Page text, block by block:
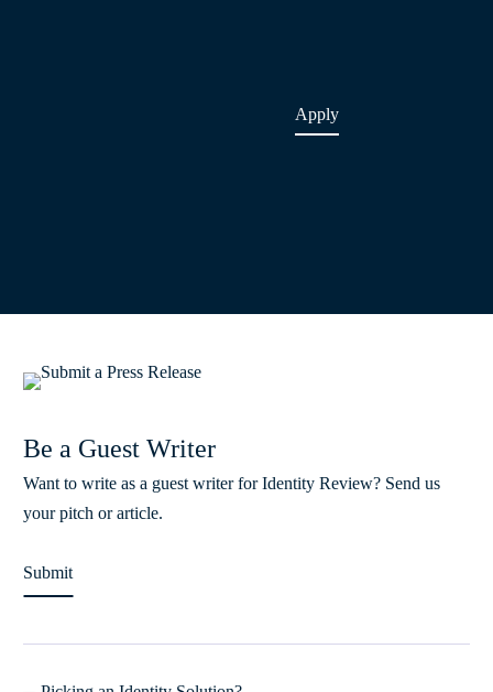
Apply
Be a Guest Writer
Want to write as a guest writer for Identity Review? Send us
your pitch or article.
Submit